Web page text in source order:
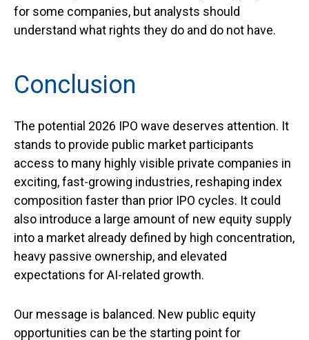
for some companies, but analysts should
understand what rights they do and do not have.
Conclusion
The potential 2026 IPO wave deserves attention. It
stands to provide public market participants
access to many highly visible private companies in
exciting, fast-growing industries, reshaping index
composition faster than prior IPO cycles. It could
also introduce a large amount of new equity supply
into a market already defined by high concentration,
heavy passive ownership, and elevated
expectations for AI-related growth.
Our message is balanced. New public equity
opportunities can be the starting point for